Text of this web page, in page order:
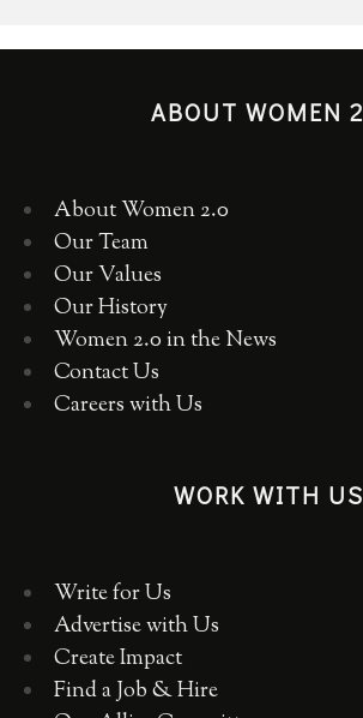
ABOUT WOMEN
About Women 2.0
Our Team
Our Values
Our History
Women 2.0 in the News
Contact Us
Careers with Us
WORK WITH US
Write for Us
Advertise with Us
Create Impact
Find a Job & Hire